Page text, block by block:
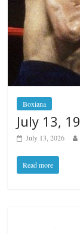
Boxiana
July 13,
July 13, 2026
Read more